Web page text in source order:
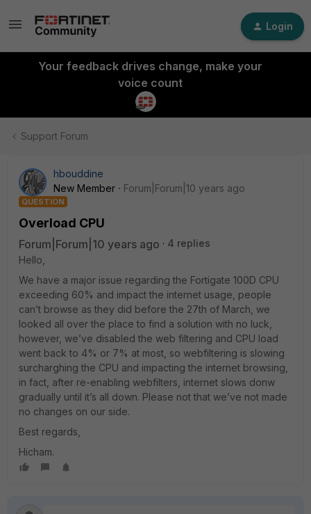
Login
Your feedback drives change, make your
voice count
Support Forum
hbouddine
New Member
Forum|Forum|10 years ago
QUESTION
Overload CPU
Forum|Forum|10 years ago
4 replies
Hello,
We have a major issue regarding the Fortigate 100D CPU
exceeding 60% and impact the internet usage, people
can’t browse as they did before the 27th of March, we
looked all over the place to find a solution with no luck,
however, we’ve disabled the web filtering and CPU load
went back to 4% or 7% at most, so webfiltering is slowing
surcharghing the CPU and impacting the internet browsing,
in fact, after re-enabling webfilters, internet slows donw
gradually until it’s all down. Please not that we’ve not made
no changes on our side.
Best regards,
Hicham.